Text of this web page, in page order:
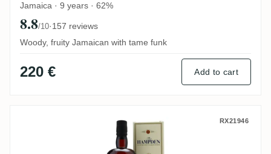
Jamaica · 9 years · 62%
8.8/10·157 reviews
Woody, fruity Jamaican with tame funk
220 € Add to cart
Velier Hampden Maverick 2024 RX21946